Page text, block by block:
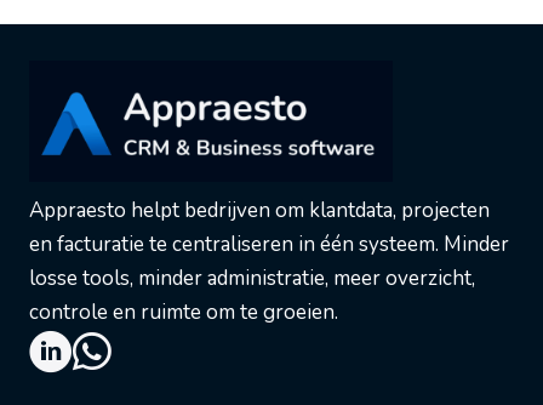
Appraesto helpt bedrijven om klantdata, projecten
en facturatie te centraliseren in één systeem. Minder
losse tools, minder administratie, meer overzicht,
controle en ruimte om te groeien.